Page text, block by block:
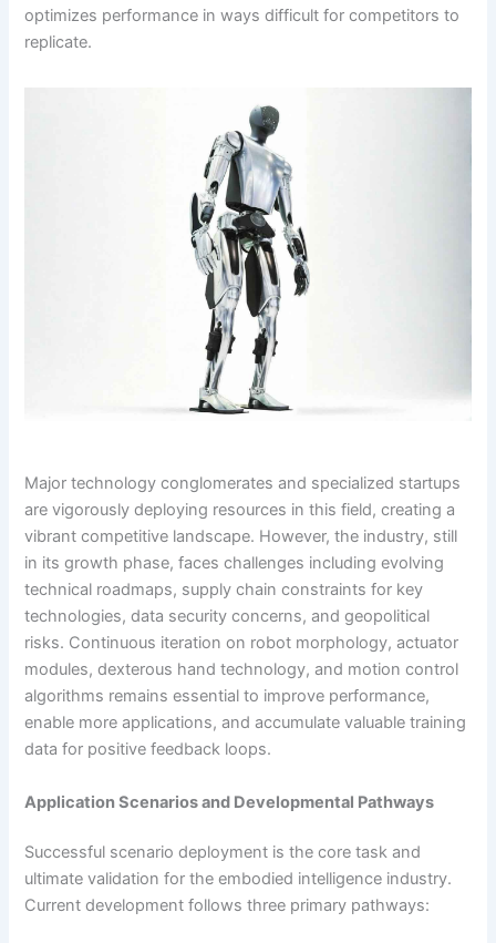
optimizes performance in ways difficult for competitors to
replicate.
Major technology conglomerates and specialized startups
are vigorously deploying resources in this field, creating a
vibrant competitive landscape. However, the industry, still
in its growth phase, faces challenges including evolving
technical roadmaps, supply chain constraints for key
technologies, data security concerns, and geopolitical
risks. Continuous iteration on robot morphology, actuator
modules, dexterous hand technology, and motion control
algorithms remains essential to improve performance,
enable more applications, and accumulate valuable training
data for positive feedback loops.
Application Scenarios and Developmental Pathways
Successful scenario deployment is the core task and
ultimate validation for the embodied intelligence industry.
Current development follows three primary pathways: